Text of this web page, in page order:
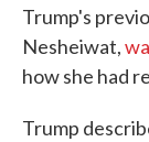
Trump's
Nesheiwat,
how she had
Trump